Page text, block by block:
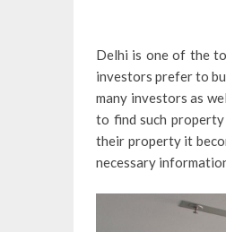
Delhi is one of the
investors prefer to
many investors as
to find such
their property it
necessary